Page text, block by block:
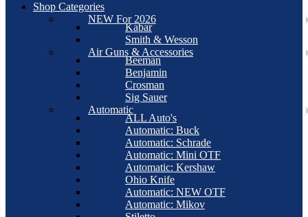
Shop Categories
NEW For 2026
Kabar
Smith & Wesson
Air Guns & Accessories
Beeman
Benjamin
Crosman
Sig Sauer
Automatic
ALL Auto's
Automatic: Buck
Automatic: Schrade
Automatic: Mini OTF
Automatic: Kershaw
Ohio Knife
Automatic: NEW OTF
Automatic: Mikov